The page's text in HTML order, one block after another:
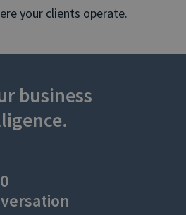
your clients operate.
business